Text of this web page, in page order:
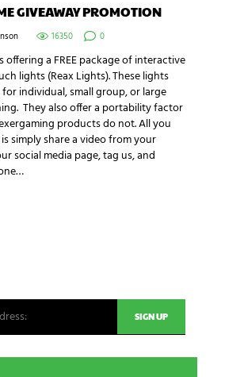
GIVEAWAY PROMOTION
16350 0
offering a FREE package of interactive
lights (Reax Lights). These lights
individual, small group, or large
They also offer a portability factor
products do not. All you
simply share a video from your
social media page, tag us, and